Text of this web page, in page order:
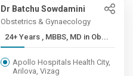
Dr Batchu Sowdamini
Obstetrics & Gynaecology
24+ Years , MBBS, MD in Ob...
Apollo Hospitals Health City,
Arilova, Vizag